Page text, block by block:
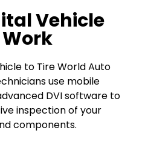
Vehicle
to Tire World Auto
use mobile
DVI software to
inspection of your
components.